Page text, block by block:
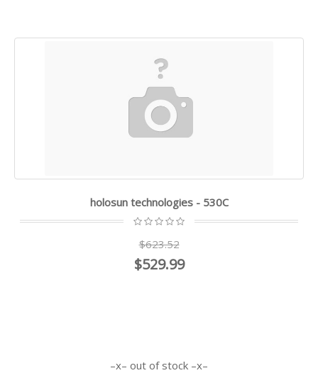
holosun technologies - 530C
$623.52
$529.99
out of stock